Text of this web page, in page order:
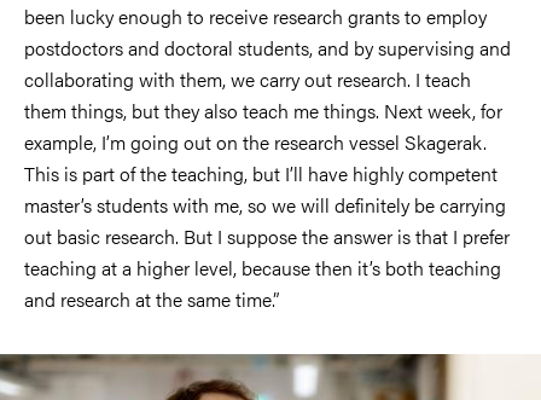
been lucky enough to receive research grants to employ
postdoctors and doctoral students, and by supervising and
collaborating with them, we carry out research. I teach
them things, but they also teach me things. Next week, for
example, I’m going out on the research vessel Skagerak.
This is part of the teaching, but I’ll have highly competent
master’s students with me, so we will definitely be carrying
out basic research. But I suppose the answer is that I prefer
teaching at a higher level, because then it’s both teaching
and research at the same time.”
Image